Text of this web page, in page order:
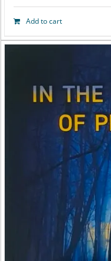
Add to cart